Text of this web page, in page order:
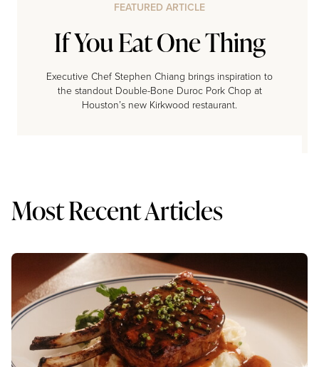
FEATURED ARTICLE
If You Eat One Thing
Executive Chef Stephen Chiang brings inspiration to
the standout Double-Bone Duroc Pork Chop at
Houston’s new Kirkwood restaurant.
Most Recent Articles